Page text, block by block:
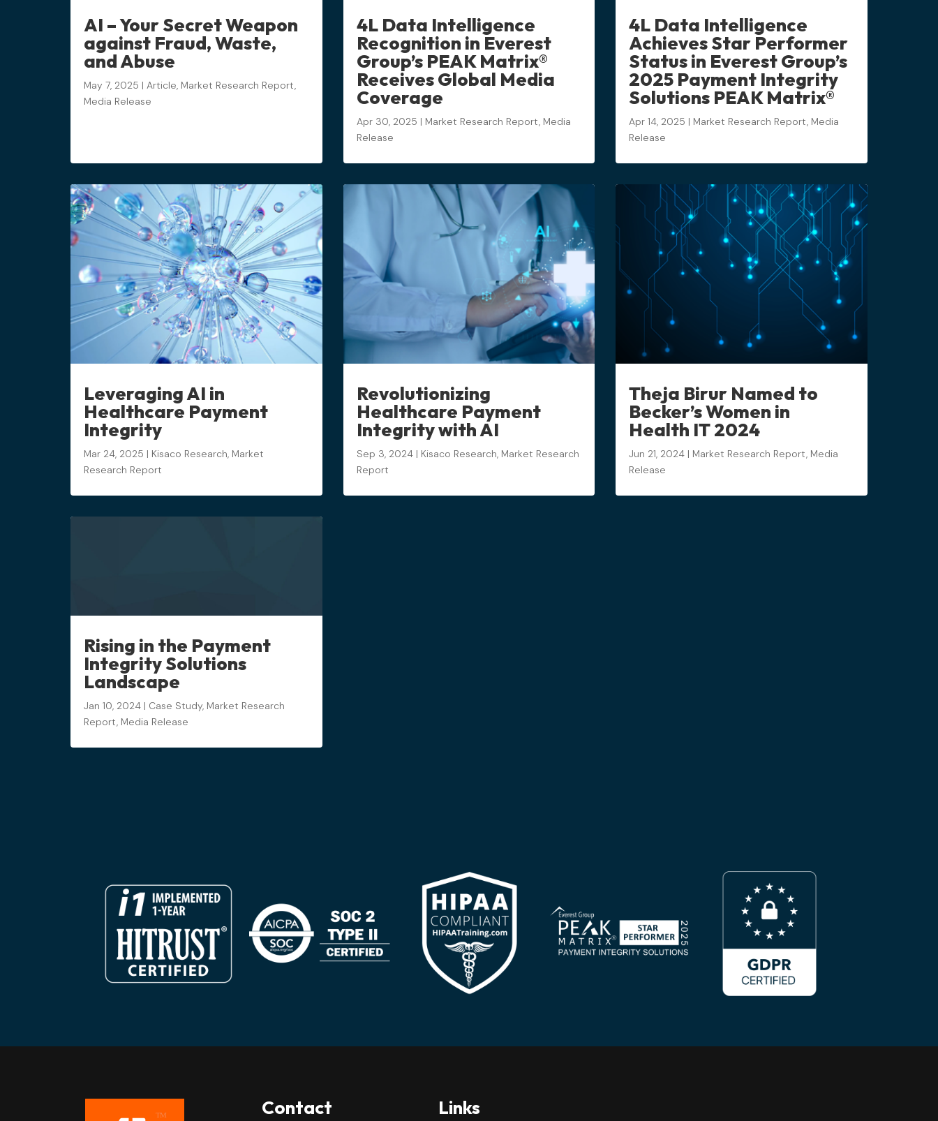
AI – Your Secret Weapon
against Fraud, Waste,
and Abuse
May 7, 2025 | Article, Market Research Report,
Media Release
4L Data Intelligence
Recognition in Everest
Group’s PEAK Matrix®
Receives Global Media
Coverage
Apr 30, 2025 | Market Research Report, Media
Release
4L Data Intelligence
Achieves Star Performer
Status in Everest Group’s
2025 Payment Integrity
Solutions PEAK Matrix®
Apr 14, 2025 | Market Research Report, Media
Release
Leveraging AI in
Healthcare Payment
Integrity
Mar 24, 2025 | Kisaco Research, Market
Research Report
Revolutionizing
Healthcare Payment
Integrity with AI
Sep 3, 2024| Kisaco Research, Market Research
Report
Theja Birur Named to
Becker’s Women in
Health IT 2024
Jun 21, 2024 | Market Research Report, Media
Release
Rising in the Payment
Integrity Solutions
Landscape
Jan 10, 2024| Case Study, Market Research
Report, Media Release
Contact Links